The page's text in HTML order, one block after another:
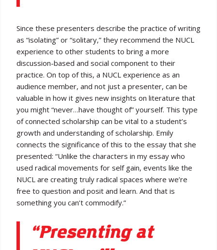
Since these presenters describe the practice of writing
as “isolating” or “solitary,” they recommend the NUCL
experience to other students to bring a more
discussion-based and social component to their
practice. On top of this, a NUCL experience as an
audience member, and not just a presenter, can be
valuable in how it gives new insights on literature that
you might “never…have thought of” yourself. This type
of connected scholarship can be vital to a student’s
growth and understanding of scholarship. Emily
connects the significance of this to the essay that she
presented: “Unlike the characters in my essay who
used radical movements for self gain, events like the
NUCL are creating truly radical spaces where we’re
free to question and posit and learn. And that is
something you can’t commodify.”
“Presenting at